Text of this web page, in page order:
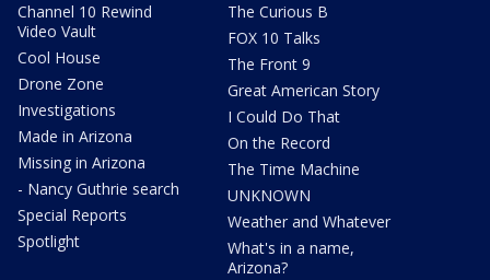
Channel 10 Rewind
Video Vault
Cool House
Drone Zone
Investigations
Made in Arizona
Missing in Arizona
- Nancy Guthrie search
Special Reports
Spotlight
The Curious B
FOX 10 Talks
The Front 9
Great American Story
I Could Do That
On the Record
The Time Machine
UNKNOWN
Weather and Whatever
What's in a name,
Arizona?